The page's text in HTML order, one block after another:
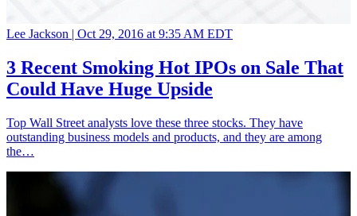
Lee Jackson | Oct 29, 2016 at 9:35 AM EDT
3 Recent Smoking Hot IPOs on Sale That
Could Have Huge Upside
Top Wall Street analysts love these three stocks. They have
outstanding business models and products, and they are among
the…